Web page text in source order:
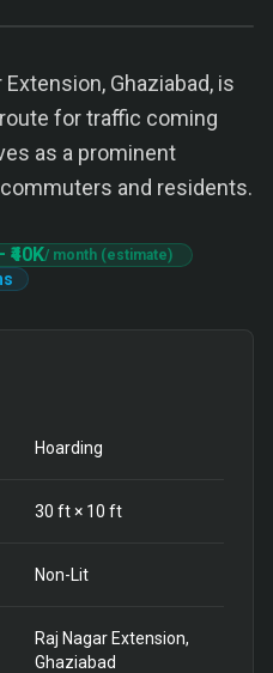
Ghaziabad, is
for traffic coming
as a prominent
and residents.
₹40K/ month (estimate)
Hoarding
30 ft × 10 ft
Non-Lit
Raj Nagar Extension,
Ghaziabad